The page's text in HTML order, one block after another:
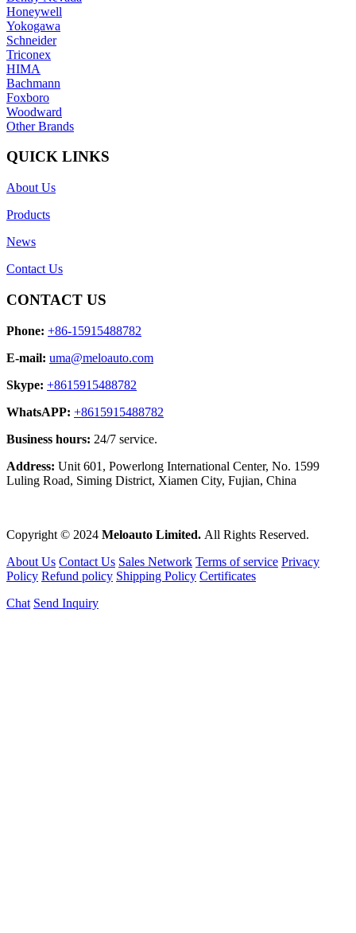
Honeywell
Yokogawa
Schneider
Triconex
HIMA
Bachmann
Foxboro
Woodward
Other Brands
QUICK LINKS
About Us
Products
News
Contact Us
CONTACT US
Phone: +86-15915488782
E-mail: uma@meloauto.com
Skype: +8615915488782
WhatsAPP: +8615915488782
Business hours: 24/7 service.
Address: Unit 601, Powerlong International Center, No. 1599
Luling Road, Siming District, Xiamen City, Fujian, China
Copyright © 2024 Meloauto Limited. All Rights Reserved.
About Us Contact Us Sales Network Terms of service Privacy
Policy Refund policy Shipping Policy Certificates
Chat Send Inquiry